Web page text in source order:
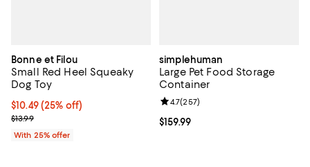
Bonne et Filou
Small Red Heel Squeaky
Dog Toy
Current price $10.49; 25% off; undefined;
$10.49(25% off)
; Previous price $13.99;
$13.99
With 25% offer
simplehuman
Large Pet Food Storage
Container
Current price $159.99; ;
$159.99
Review rating: 4.7 out of 5; 257
4.7(257)